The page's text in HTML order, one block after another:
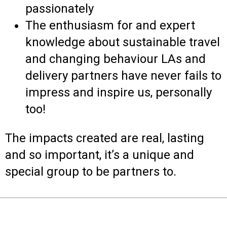
passionately
The enthusiasm for and expert
knowledge about sustainable travel
and changing behaviour LAs and
delivery partners have never fails to
impress and inspire us, personally
too!
The impacts created are real, lasting
and so important, it’s a unique and
special group to be partners to.